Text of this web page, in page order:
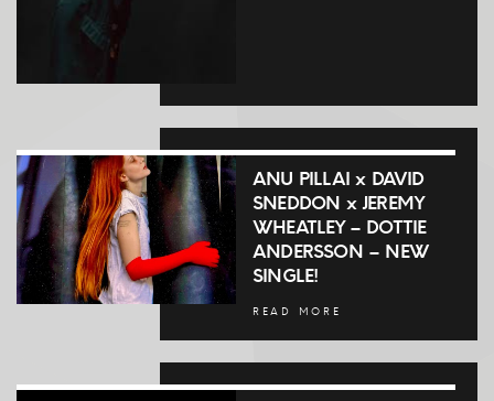
ANU PILLAI x DAVID
SNEDDON x JEREMY
WHEATLEY – DOTTIE
ANDERSSON – NEW
SINGLE!
READ MORE